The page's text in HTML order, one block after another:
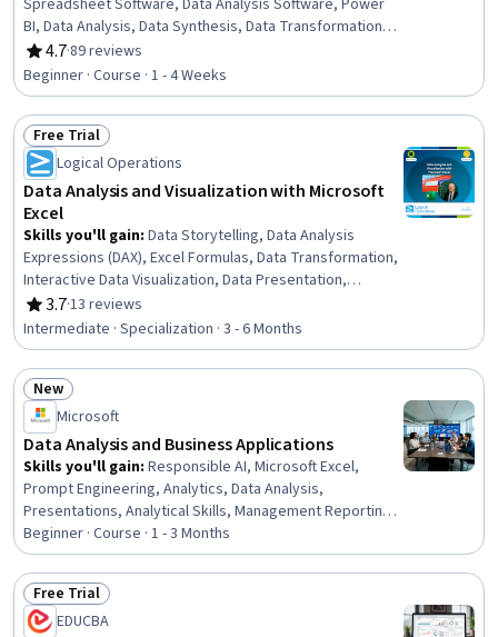
Spreadsheet Software, Data Analysis Software, Power
BI, Data Analysis, Data Synthesis, Data Transformation,
Timelines, Data Manipulation, Data Management
4.7
Rating, 4.7 out of 5 stars
·89 reviews
Beginner · Course · 1 - 4 Weeks
Status: Free Trial
Free Trial
Logical Operations
Data Analysis and Visualization with Microsoft
Excel
Skills you'll gain: Data Storytelling, Data Analysis
Expressions (DAX), Excel Formulas, Data Transformation,
Interactive Data Visualization, Data Presentation,
Microsoft Excel, Datamaps, Data Visualization, Dashboard
Creation, Sampling (Statistics), Dashboard, Pivot Tables
And Charts, Data Analysis, Statistical Analysis, Data
Cleansing, Microsoft Office, Geospatial Mapping,
Microsoft 365, Productivity Software
3.7
Rating, 3.7 out of 5 stars
·13 reviews
Intermediate · Specialization · 3 - 6 Months
Status: New
New
Microsoft
Data Analysis and Business Applications
Skills you'll gain: Responsible AI, Microsoft Excel,
Prompt Engineering, Analytics, Data Analysis,
Presentations, Analytical Skills, Management Reporting,
Spreadsheet Software, Business Analytics, Prompt
Patterns, Excel Formulas, Proposal Development, Data
Ethics, Business Reporting, Microsoft Copilot, Data
Science, Decision Support Systems, Business
Operations, Strategic Decision-Making
Beginner · Course · 1 - 3 Months
Status: Free Trial
Free Trial
EDUCBA